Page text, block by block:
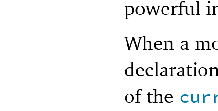
powerful
When a
of the